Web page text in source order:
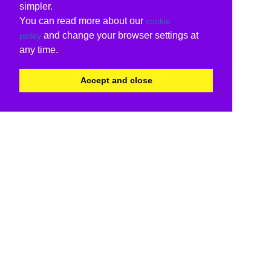
simpler.
You can read more about our cookie
policy and change your browser settings at
any time.
Accept and close